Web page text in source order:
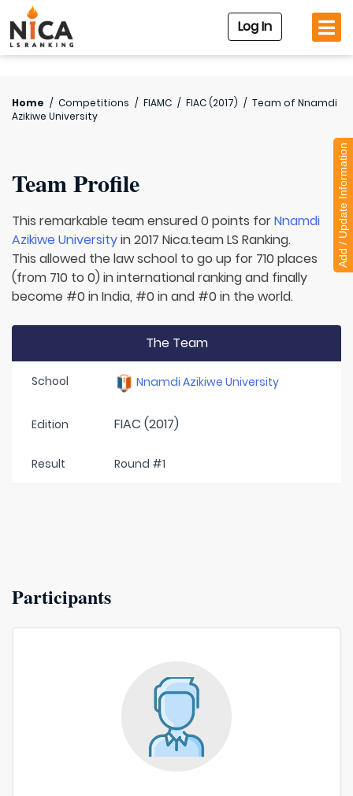
Log In
Home / Competitions / FIAMC / FIAC (2017) / Team of Nnamdi
Azikiwe University
Team Profile
This remarkable team ensured 0 points forNnamdi
Azikiwe Universityin 2017 Nica.team LS Ranking.
This allowed the law school to go up for 710 places
(from 710 to 0) in international ranking and finally
become #0 in India, #0 in and #0 in the world.
The Team
School Nnamdi Azikiwe University
Edition FIAC (2017)
Result Round #1
Participants
Add / Update Information